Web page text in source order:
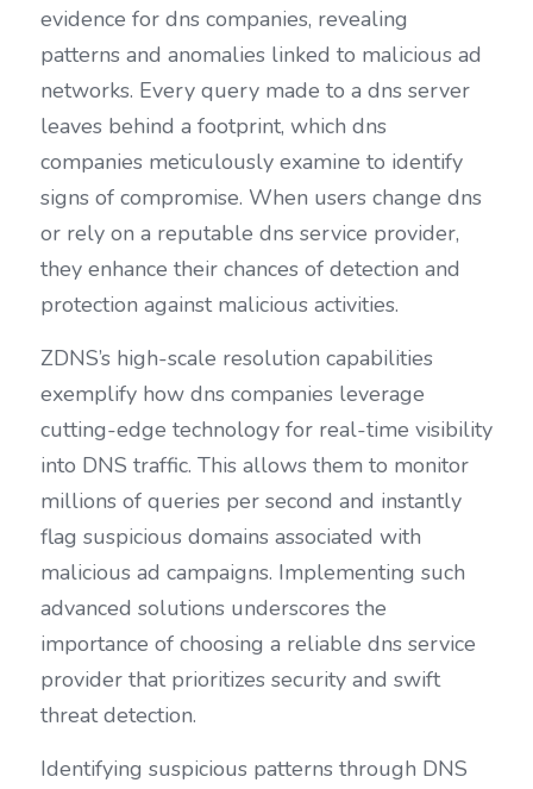
evidence for dns companies, revealing
patterns and anomalies linked to malicious ad
networks. Every query made to a dns server
leaves behind a footprint, which dns
companies meticulously examine to identify
signs of compromise. When users change dns
or rely on a reputable dns service provider,
they enhance their chances of detection and
protection against malicious activities.
ZDNS’s high-scale resolution capabilities
exemplify how dns companies leverage
cutting-edge technology for real-time visibility
into DNS traffic. This allows them to monitor
millions of queries per second and instantly
flag suspicious domains associated with
malicious ad campaigns. Implementing such
advanced solutions underscores the
importance of choosing a reliable dns service
provider that prioritizes security and swift
threat detection.
Identifying suspicious patterns through DNS